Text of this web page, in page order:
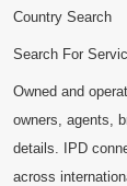
Country Search
Search For
Owned and
owners, agents,
details. IPD
across